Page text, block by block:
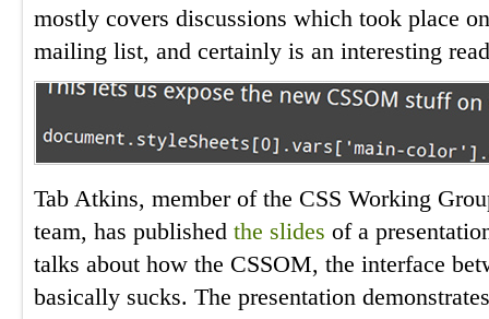
mostly covers discussions which took place
mailing list, and certainly is an interesting
Tab Atkins, member of the CSS Working
team, has published the slides of a
talks about how the CSSOM, the interface
basically sucks. The presentation